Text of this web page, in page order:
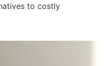
to costly